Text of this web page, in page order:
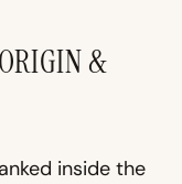
&
inside the